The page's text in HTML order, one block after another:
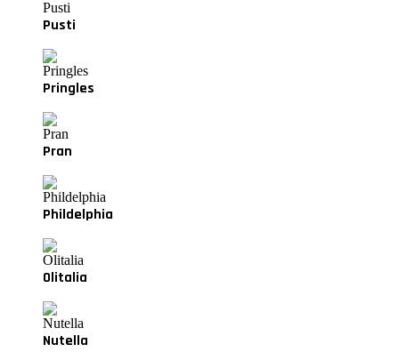
Pusti
Pringles
Pran
Phildelphia
Olitalia
Nutella